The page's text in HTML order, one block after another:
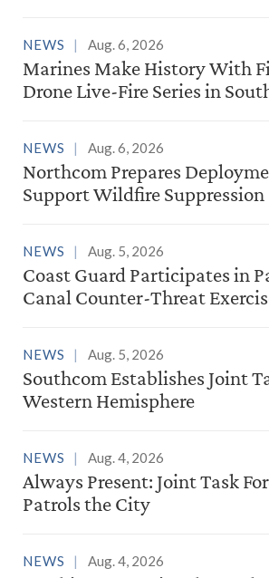
NEWS Aug. 6, 2026
Marines Make History With
Drone Live-Fire Series in
NEWS Aug. 6, 2026
Northcom Prepares
Support Wildfire Suppression
NEWS Aug. 5, 2026
Coast Guard Participates in
Canal Counter-Threat
NEWS Aug. 5, 2026
Southcom Establishes Joint
Western Hemisphere
NEWS Aug. 4, 2026
Always Present: Joint Task
Patrols the City
NEWS Aug. 4, 2026